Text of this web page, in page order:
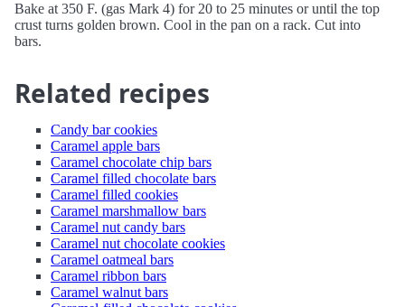
Bake at 350 F. (gas Mark 4) for 20 to 25 minutes or until the top
crust turns golden brown. Cool in the pan on a rack. Cut into
bars.
Related recipes
Candy bar cookies
Caramel apple bars
Caramel chocolate chip bars
Caramel filled chocolate bars
Caramel filled cookies
Caramel marshmallow bars
Caramel nut candy bars
Caramel nut chocolate cookies
Caramel oatmeal bars
Caramel ribbon bars
Caramel walnut bars